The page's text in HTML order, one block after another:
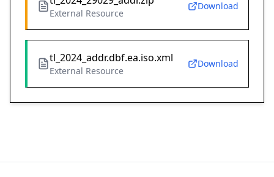
External Resource
Download
tl_2024_addr.dbf.ea.iso.xml
External Resource
Download